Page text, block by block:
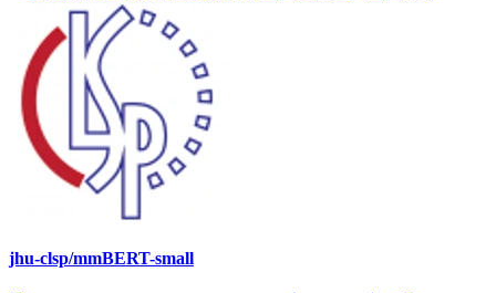
jhu-clsp/mmBERT-small